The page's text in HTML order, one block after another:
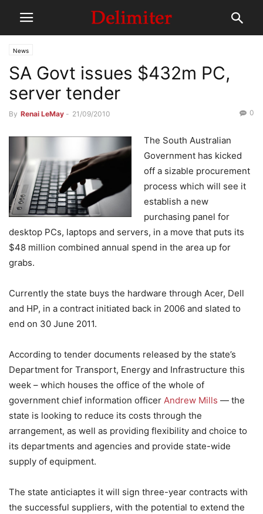
News
SA Govt issues $432m PC,
server tender
By Renai LeMay - 21/09/2010 0
The South Australian
Government has kicked
off a sizable procurement
process which will see it
establish a new
purchasing panel for
desktop PCs, laptops and servers, in a move that puts its
$48 million combined annual spend in the area up for
grabs.
Currently the state buys the hardware through Acer, Dell
and HP, in a contract initiated back in 2006 and slated to
end on 30 June 2011.
According to tender documents released by the state’s
Department for Transport, Energy and Infrastructure this
week – which houses the office of the whole of
government chief information officer Andrew Mills — the
state is looking to reduce its costs through the
arrangement, as well as providing flexibility and choice to
its departments and agencies and provide state-wide
supply of equipment.
The state anticiaptes it will sign three-year contracts with
the successful suppliers, with the potential to extend the